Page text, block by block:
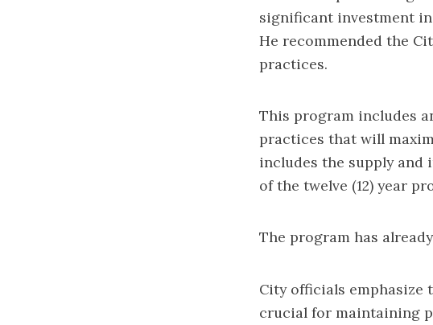
significant investment
He recommended the
practices.
This program includes
practices that will
includes the supply and
of the twelve (12) year
The program has
City officials emphasize
crucial for maintaining